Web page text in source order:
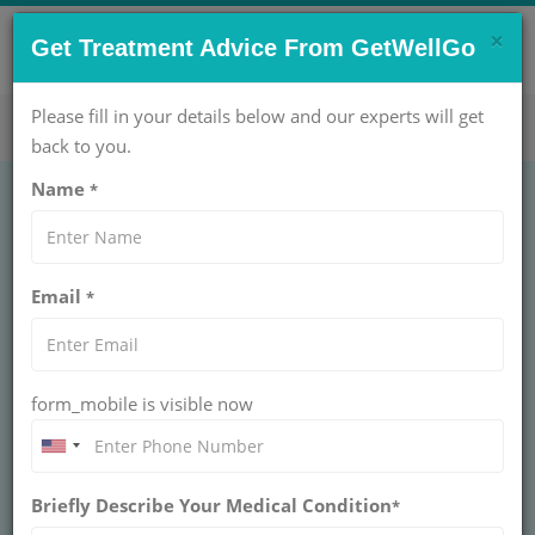
CONTACT US NOW !
care@getwellgo.com Get Help Now!
GENERAL SURGERY
Biopsy
Colostomy without biopsy creates a stoma for bowel
Performed by general surgeons, it protects distal bowel
×
Get Treatment Advice From GetWellGo
Please fill in your details below and our experts will get
back to you.
Name *
Email *
form_mobile is visible now
Briefly Describe Your Medical Condition*